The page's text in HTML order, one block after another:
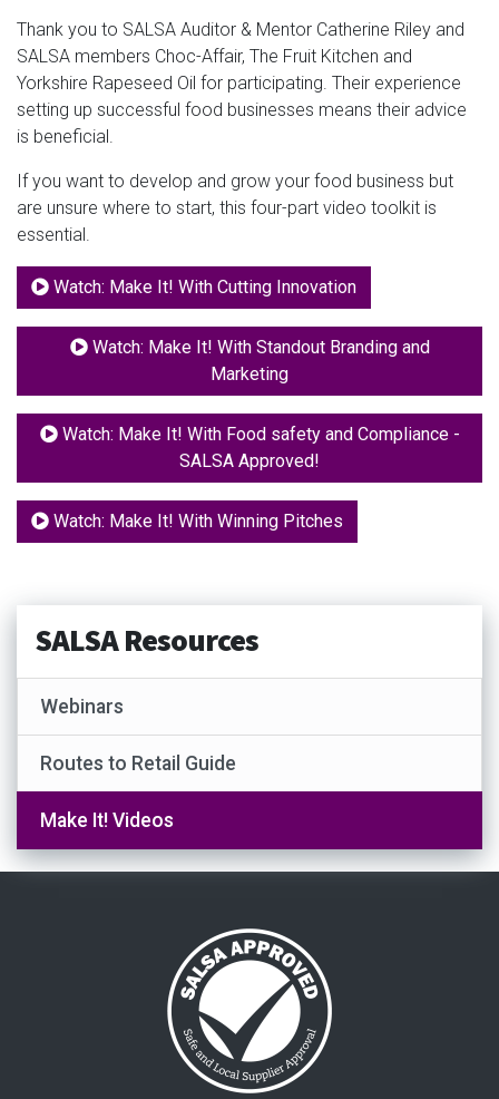
Thank you to SALSA Auditor & Mentor Catherine Riley and
SALSA members Choc-Affair, The Fruit Kitchen and
Yorkshire Rapeseed Oil for participating. Their experience
setting up successful food businesses means their advice
is beneficial.
If you want to develop and grow your food business but
are unsure where to start, this four-part video toolkit is
essential.
Watch: Make It! With Cutting Innovation
Watch: Make It! With Standout Branding and
Marketing
Watch: Make It! With Food safety and Compliance -
SALSA Approved!
Watch: Make It! With Winning Pitches
SALSA Resources
Webinars
Routes to Retail Guide
Make It! Videos